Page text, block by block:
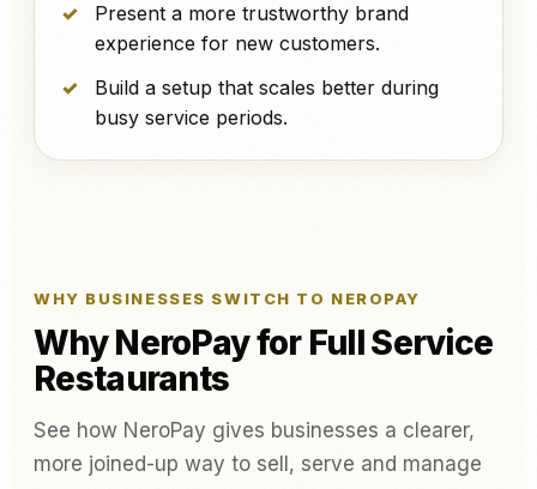
Present a more trustworthy brand
experience for new customers.
Build a setup that scales better during
busy service periods.
WHY BUSINESSES SWITCH TO NEROPAY
Why NeroPay for Full Service
Restaurants
See how NeroPay gives businesses a clearer,
more joined-up way to sell, serve and manage